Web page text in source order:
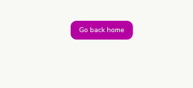
Go back home